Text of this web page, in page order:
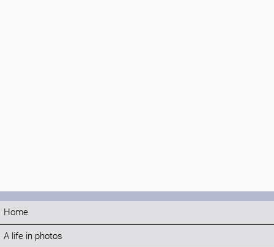
Home
A life in photos